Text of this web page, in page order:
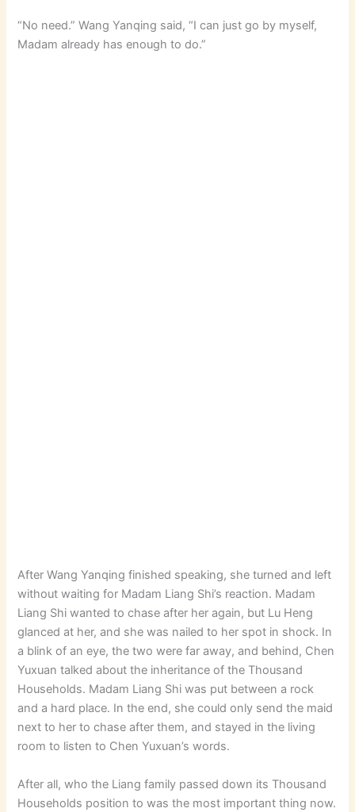
“No need.” Wang Yanqing said, “I can just go by myself,
Madam already has enough to do.”
After Wang Yanqing finished speaking, she turned and left
without waiting for Madam Liang Shi’s reaction. Madam
Liang Shi wanted to chase after her again, but Lu Heng
glanced at her, and she was nailed to her spot in shock. In
a blink of an eye, the two were far away, and behind, Chen
Yuxuan talked about the inheritance of the Thousand
Households. Madam Liang Shi was put between a rock
and a hard place. In the end, she could only send the maid
next to her to chase after them, and stayed in the living
room to listen to Chen Yuxuan’s words.
After all, who the Liang family passed down its Thousand
Households position to was the most important thing now.